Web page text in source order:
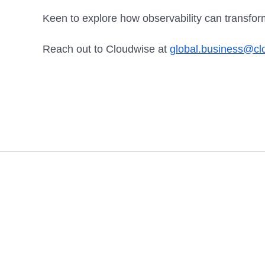
Keen to explore how observability can
Reach out to Cloudwise at